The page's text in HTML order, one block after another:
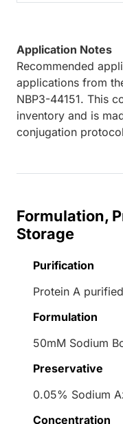
Application Notes
Recommended
applications from
NBP3-44151. This
inventory and is
conjugation
Formulation,
Storage
Purification
Protein A purified
Formulation
50mM Sodium
Preservative
0.05% Sodium
Concentration